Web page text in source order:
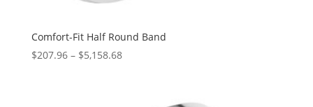
Comfort-Fit Half Round Band
$207.96 – $5,158.68Price